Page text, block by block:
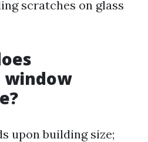
scratches on glass
window
upon building size;